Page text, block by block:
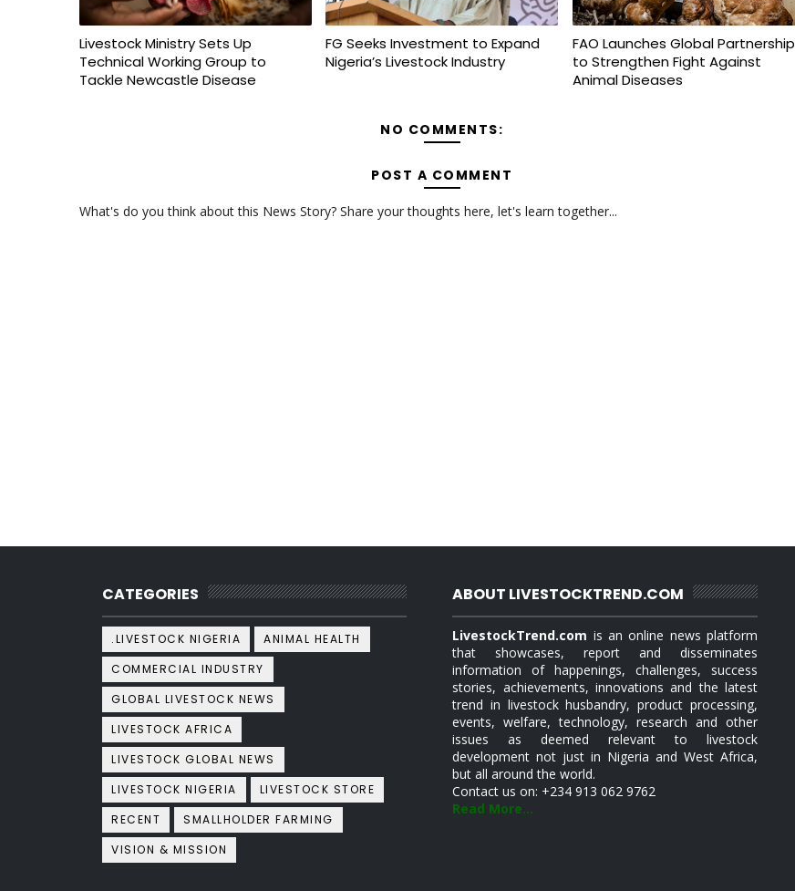
Livestock Ministry Sets Up
Technical Working Group to
Tackle Newcastle Disease
FG Seeks Investment to Expand
Nigeria’s Livestock Industry
FAO Launches Global Partnership
to Strengthen Fight Against
Animal Diseases
NO COMMENTS:
POST A COMMENT
What's do you think about this News Story? Share your thoughts here, let's learn together...
CATEGORIES
.LIVESTOCK NIGERIA
ANIMAL HEALTH
COMMERCIAL INDUSTRY
GLOBAL LIVESTOCK NEWS
LIVESTOCK AFRICA
LIVESTOCK GLOBAL NEWS
LIVESTOCK NIGERIA
LIVESTOCK STORE
RECENT
SMALLHOLDER FARMING
VISION & MISSION
ABOUT LIVESTOCKTREND.COM
LivestockTrend.com is an online news platform
that showcases, report and disseminates
information of happenings, challenges, success
stories, achievements, innovations and the latest
trend in livestock husbandry, product processing,
events, welfare, technology, research and other
issues as deemed relevant to livestock
development not just in Nigeria and West Africa,
but all around the world.
Contact us on: +234 913 062 9762
Read More...